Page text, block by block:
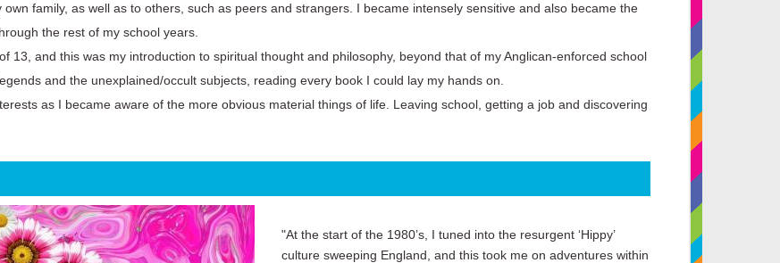
family, as well as to others, such as peers and strangers. I became intensely sensitive and also became the
the rest of my school years.
13, and this was my introduction to spiritual thought and philosophy, beyond that of my Anglican-enforced school
and the unexplained/occult subjects, reading every book I could lay my hands on.
as I became aware of the more obvious material things of life. Leaving school, getting a job and discovering
"At the start of the 1980’s, I tuned into the resurgent ‘Hippy’
culture sweeping England, and this took me on adventures within